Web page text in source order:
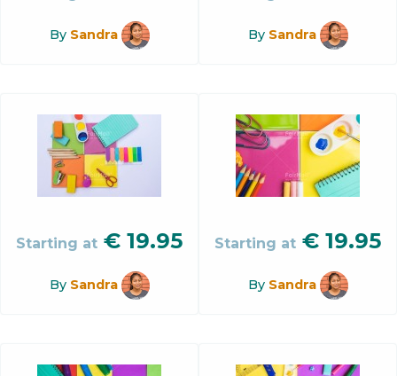
By Sandra By Sandra
Starting at € 19.95
By Sandra
Starting at € 19.95
By Sandra